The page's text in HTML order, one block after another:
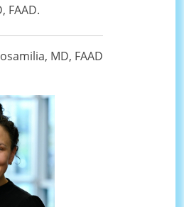
FAAD.
MD, FAAD